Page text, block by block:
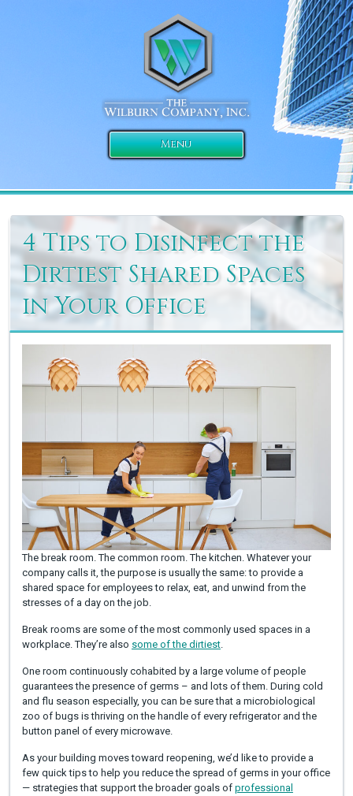
Menu
4 Tips to Disinfect the
Dirtiest Shared Spaces
in Your Office
The break room. The common room. The kitchen. Whatever your
company calls it, the purpose is usually the same: to provide a
shared space for employees to relax, eat, and unwind from the
stresses of a day on the job.
Break rooms are some of the most commonly used spaces in a
workplace. They’re also some of the dirtiest.
One room continuously cohabited by a large volume of people
guarantees the presence of germs – and lots of them. During cold
and flu season especially, you can be sure that a microbiological
zoo of bugs is thriving on the handle of every refrigerator and the
button panel of every microwave.
As your building moves toward reopening, we’d like to provide a
few quick tips to help you reduce the spread of germs in your office
— strategies that support the broader goals of professional